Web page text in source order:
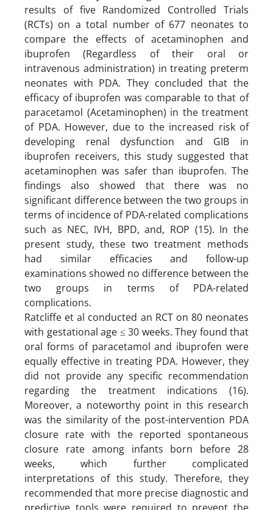
results of five Randomized Controlled Trials
(RCTs) on a total number of 677 neonates to
compare the effects of acetaminophen and
ibuprofen (Regardless of their oral or
intravenous administration) in treating preterm
neonates with PDA. They concluded that the
efficacy of ibuprofen was comparable to that of
paracetamol (Acetaminophen) in the treatment
of PDA. However, due to the increased risk of
developing renal dysfunction and GIB in
ibuprofen receivers, this study suggested that
acetaminophen was safer than ibuprofen. The
findings also showed that there was no
significant difference between the two groups in
terms of incidence of PDA-related complications
such as NEC, IVH, BPD, and, ROP (15). In the
present study, these two treatment methods
had similar efficacies and follow-up
examinations showed no difference between the
two groups in terms of PDA-related
complications.
Ratcliffe et al conducted an RCT on 80 neonates
with gestational age ≤ 30 weeks. They found that
oral forms of paracetamol and ibuprofen were
equally effective in treating PDA. However, they
did not provide any specific recommendation
regarding the treatment indications (16).
Moreover, a noteworthy point in this research
was the similarity of the post-intervention PDA
closure rate with the reported spontaneous
closure rate among infants born before 28
weeks, which further complicated
interpretations of this study. Therefore, they
recommended that more precise diagnostic and